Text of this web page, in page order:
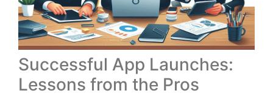
Successful App Launches:
Lessons from the Pros